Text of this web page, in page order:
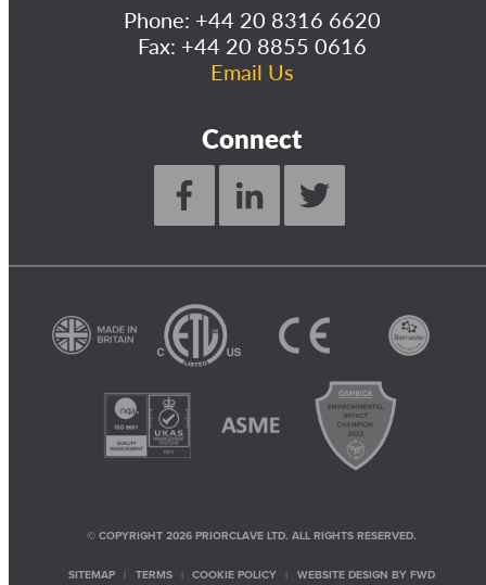
Phone: +44 20 8316 6620
Fax: +44 20 8855 0616
Email Us
Connect
© COPYRIGHT 2026 PRIORCLAVE LTD. ALL RIGHTS RESERVED.
SITEMAP TERMS COOKIE POLICY WEBSITE DESIGN BY FWD